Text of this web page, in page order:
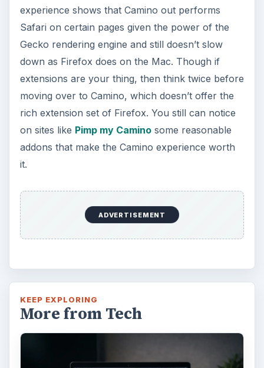
experience shows that Camino out performs
Safari on certain pages given the power of the
Gecko rendering engine and still doesn’t slow
down as Firefox does on the Mac. Though if
extensions are your thing, then think twice before
moving over to Camino, which doesn’t offer the
rich extension set of Firefox. You still can notice
on sites like Pimp my Caminosome reasonable
addons that make the Camino experience worth
it.
ADVERTISEMENT
KEEP EXPLORING
More from Tech